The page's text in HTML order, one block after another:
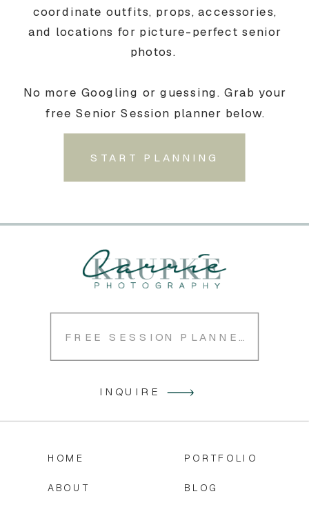
START PLANNING
coordinate outfits, props, accessories,
and locations for picture-perfect senior
photos.
No more Googling or guessing. Grab your
free Senior Session planner below.
BLOG
PORTFOLIO
ABOUT
HOME
INQUIRE